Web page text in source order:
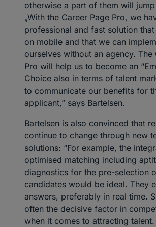
otherwise a part of them will
„With the Career Page Pro, we
professional and fast solution
on mobile and that we can
ourselves without an agency. The
Pro will help us to become an
Choice also in terms of talent
to communicate our benefits for
applicant,” says Bartelsen.
Bartelsen is also convinced that
continue to change through new
solutions: “For example, the
optimised matching including
diagnostics for the pre-selection
candidates would be ideal. They
answers, preferably in real time.
often the decisive factor in
when it comes to attracting